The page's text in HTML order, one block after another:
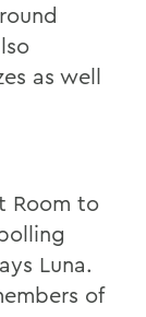
as well
Room to
Luna.
of